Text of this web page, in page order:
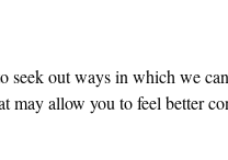
seek out ways in which we
may allow you to feel better